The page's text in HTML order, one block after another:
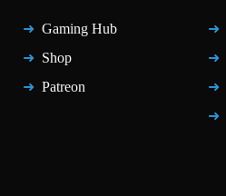
Gaming Hub
Shop
Patreon